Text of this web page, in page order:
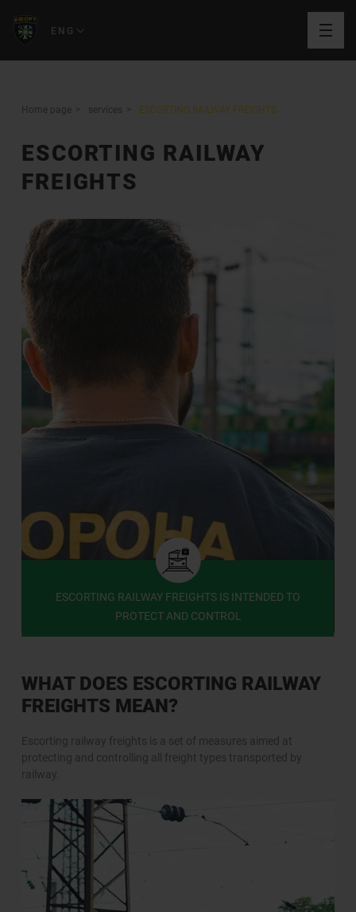
ENG
Home page services ESCORTING RAILWAY FREIGHTS
ESCORTING RAILWAY
FREIGHTS
ESCORTING RAILWAY FREIGHTS IS INTENDED TO
PROTECT AND CONTROL
WHAT DOES ESCORTING RAILWAY
FREIGHTS MEAN?
Escorting railway freights is a set of measures aimed at
protecting and controlling all freight types transported by
railway.